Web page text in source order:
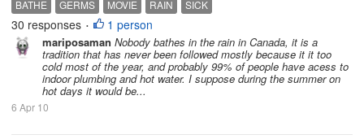
water which are dirty [people throw garbage in
them]... Bathing in...
BATHE GERMS MOVIE RAIN SICK
30 responses • 1 person
mariposaman Nobody bathes in the rain in Canada, it is a
tradition that has never been followed mostly because it it too
cold most of the year, and probably 99% of people have acess to
indoor plumbing and hot water. I suppose during the summer on
hot days it would be...
6 Apr 10